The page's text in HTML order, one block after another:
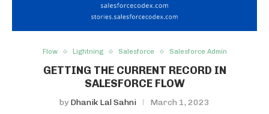
Flow Lightning Salesforce Salesforce Admin
GETTING THE CURRENT RECORD IN
SALESFORCE FLOW
by Dhanik Lal Sahni March 1, 2023